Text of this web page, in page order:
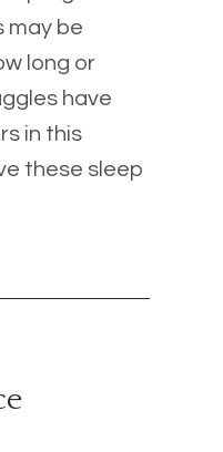
may be
long or
have
in this
these sleep